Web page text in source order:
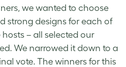
we wanted to choose
strong designs for each of
– all selected our
We narrowed it down to a
vote. The winners for this